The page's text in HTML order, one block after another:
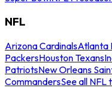
NFL
Arizona CardinalsAtlanta
PackersHouston Texans
PatriotsNew Orleans
CommandersSee all NFL